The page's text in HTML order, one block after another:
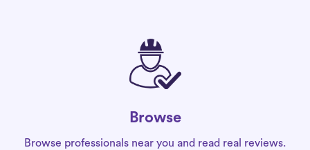
Browse
Browse professionals near you and read real reviews.